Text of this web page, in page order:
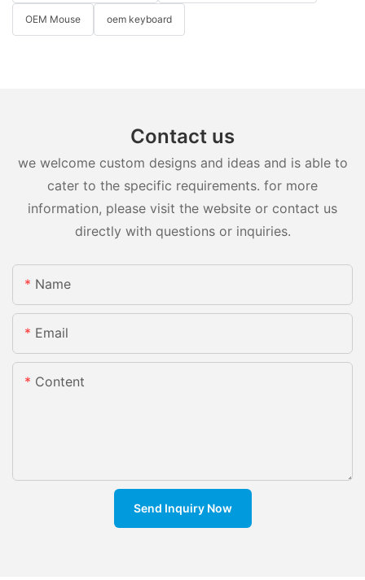
OEM Mouse oem keyboard
Contact us
we welcome custom designs and ideas and is able to
cater to the specific requirements. for more
information, please visit the website or contact us
directly with questions or inquiries.
Name
Email
Content
Send Inquiry Now